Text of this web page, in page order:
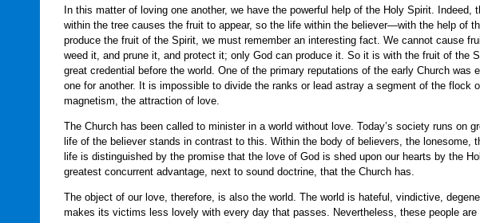
In this matter of loving one another, we have the powerful help of the Holy Spirit. Indeed,
within the tree causes the fruit to appear, so the life within the believer—with the help of
produce the fruit of the Spirit, we must remember an interesting fact. We cannot cause
weed it, and prune it, and protect it; only God can produce it. So it is with the fruit of the
great credential before the world. One of the primary reputations of the early Church
one for another. It is impossible to divide the ranks or lead astray a segment of the flock
magnetism, the attraction of love.
The Church has been called to minister in a world without love. Today’s society runs on
life of the believer stands in contrast to this. Within the body of believers, the
life is distinguished by the promise that the love of God is shed upon our hearts by the
greatest concurrent advantage, next to sound doctrine, that the Church has.
The object of our love, therefore, is also the world. The world is hateful, vindictive,
makes its victims less lovely with every day that passes. Nevertheless, these people